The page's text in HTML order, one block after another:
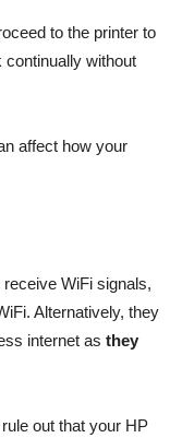
to the printer to
continually without
affect how your
WiFi signals,
Alternatively, they
internet as they
out that your HP